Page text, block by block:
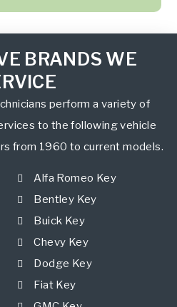
BRANDS WE
perform a variety of
to the following vehicle
from 1960 to current models.
Alfa Romeo Key
Bentley Key
Buick Key
Chevy Key
Dodge Key
Fiat Key